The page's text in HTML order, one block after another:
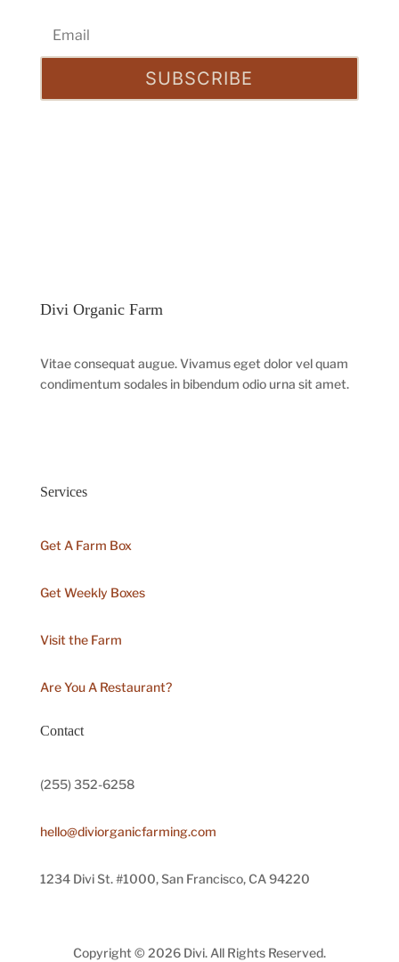
SUBSCRIBE
Divi Organic Farm
Vitae consequat augue. Vivamus eget dolor vel quam
condimentum sodales in bibendum odio urna sit amet.
Services
Get A Farm Box
Get Weekly Boxes
Visit the Farm
Are You A Restaurant?
Contact
(255) 352-6258
hello@diviorganicfarming.com
1234 Divi St. #1000, San Francisco, CA 94220
Copyright © 2026 Divi. All Rights Reserved.